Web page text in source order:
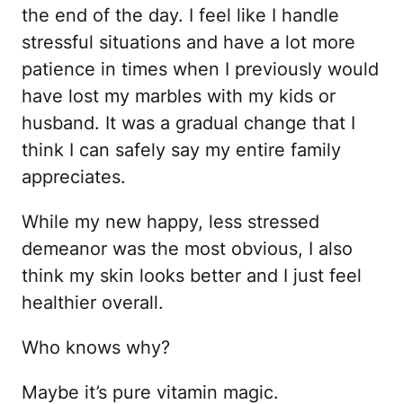
the end of the day. I feel like I handle
stressful situations and have a lot more
patience in times when I previously would
have lost my marbles with my kids or
husband. It was a gradual change that I
think I can safely say my entire family
appreciates.
While my new happy, less stressed
demeanor was the most obvious, I also
think my skin looks better and I just feel
healthier overall.
Who knows why?
Maybe it’s pure vitamin magic.